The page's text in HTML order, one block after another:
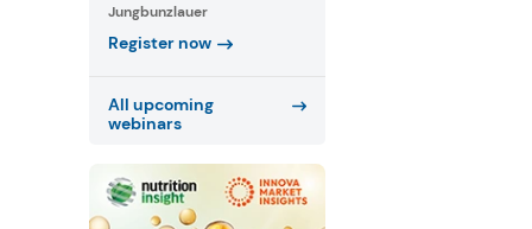
Jungbunzlauer
Register now
All upcoming
webinars